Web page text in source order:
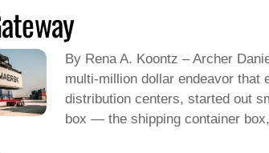
By Rena A. Koontz – Archer
multi-million dollar endeavor that
distribution centers, started out
box — the shipping container